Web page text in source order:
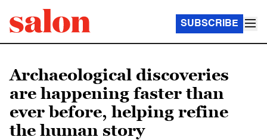
SUBSCRIBE
Archaeological discoveries
are happening faster than
ever before, helping refine
the human story